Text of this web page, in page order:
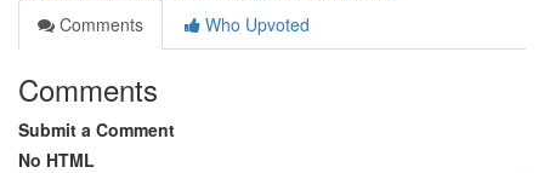
Comments
Who Upvoted
Comments
Submit a Comment
No HTML